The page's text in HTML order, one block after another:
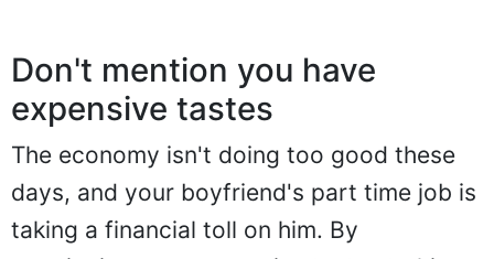
Don't mention you have
expensive tastes
The economy isn't doing too good these
days, and your boyfriend's part time job is